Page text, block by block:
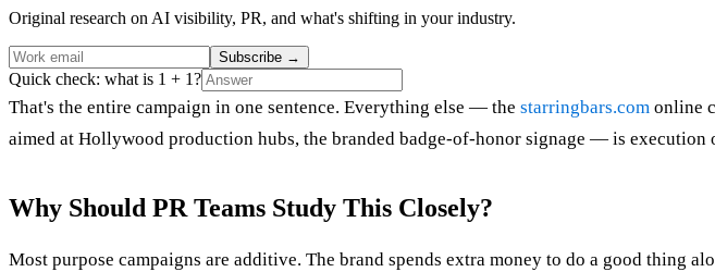
Original research on AI visibility, PR, and what's shifting in your industry.
Subscribe →
Quick check: what is 1 + 1?
That's the entire campaign in one sentence. Everything else — the starringbars.com online
aimed at Hollywood production hubs, the branded badge-of-honor signage — is execution
Why Should PR Teams Study This Closely?
Most purpose campaigns are additive. The brand spends extra money to do a good thing